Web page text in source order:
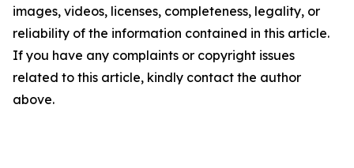
images, videos, licenses, completeness, legality, or
reliability of the information contained in this article.
If you have any complaints or copyright issues
related to this article, kindly contact the author
above.